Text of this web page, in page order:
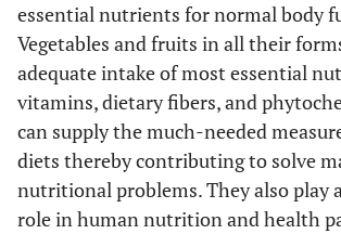
essential nutrients for normal body
Vegetables and fruits in all their
adequate intake of most essential
vitamins, dietary fibers, and
can supply the much-needed
diets thereby contributing to solve
nutritional problems. They also play
role in human nutrition and health